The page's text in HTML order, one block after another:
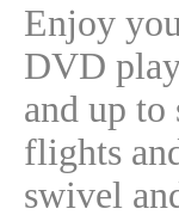
Enjoy
DVD
and up
flights
swivel